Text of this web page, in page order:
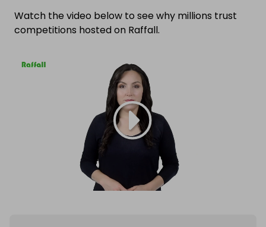
Watch the video below to see why millions trust
competitions hosted on Raffall.